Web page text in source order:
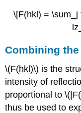
\[F(hkl) = \sum_j
Combining
\(F(hkl)\) is the
intensity of
proportional to
thus be used to